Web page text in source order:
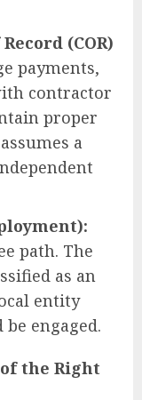
(COR)
payments,
contractor
proper
a
path. The
as an
entity
be engaged.
the Right